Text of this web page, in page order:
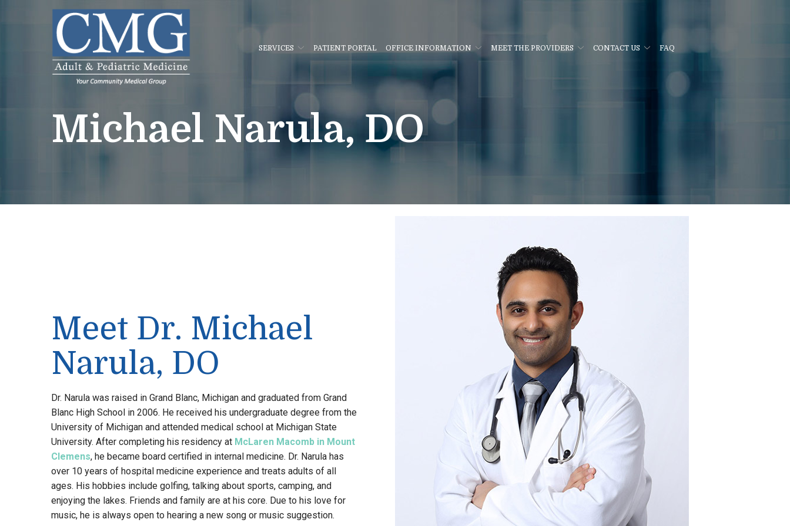
SERVICES PATIENT PORTAL OFFICE INFORMATION MEET THE PROVIDERS CONTACT US FAQ
Michael Narula, DO
Meet Dr. Michael
Narula, DO
Dr. Narula was raised in Grand Blanc, Michigan and graduated from Grand
Blanc High School in 2006. He received his undergraduate degree from the
University of Michigan and attended medical school at Michigan State
University. After completing his residency at McLaren Macomb in Mount
Clemens, he became board certified in internal medicine. Dr. Narula has
over 10 years of hospital medicine experience and treats adults of all
ages. His hobbies include golfing, talking about sports, camping, and
enjoying the lakes. Friends and family are at his core. Due to his love for
music, he is always open to hearing a new song or music suggestion.